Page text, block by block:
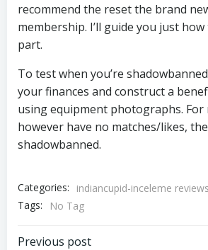
recommend the reset the brand
membership. I’ll guide you just
part.
To test when you’re
your finances and construct a
using equipment photographs. For
however have no matches/likes,
shadowbanned.
Categories:
indiancupid-inceleme reviews
Tags:
No Tag
Previous post